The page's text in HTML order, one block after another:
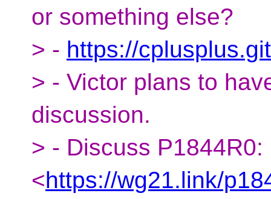
or something else?
> - https://
> - Victor plans to
discussion.
> - Discuss
<https://wg21.link/